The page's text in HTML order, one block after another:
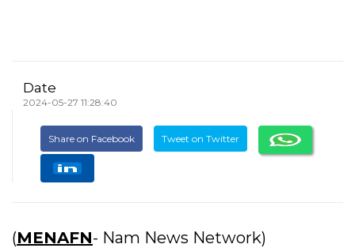
Date
2024-05-27 11:28:40
Share on Facebook Tweet on Twitter
(MENAFN- Nam News Network)